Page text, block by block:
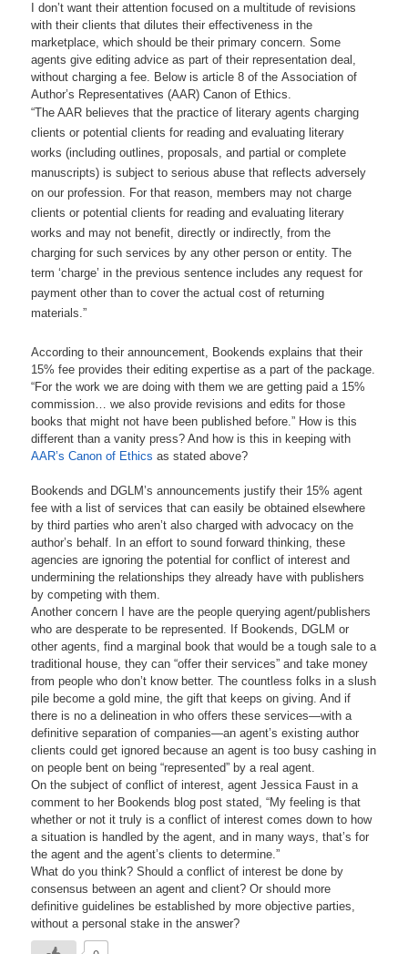
I don’t want their attention focused on a multitude of revisions
with their clients that dilutes their effectiveness in the
marketplace, which should be their primary concern. Some
agents give editing advice as part of their representation deal,
without charging a fee. Below is article 8 of the Association of
Author’s Representatives (AAR) Canon of Ethics.
“The AAR believes that the practice of literary agents charging
clients or potential clients for reading and evaluating literary
works (including outlines, proposals, and partial or complete
manuscripts) is subject to serious abuse that reflects adversely
on our profession. For that reason, members may not charge
clients or potential clients for reading and evaluating literary
works and may not benefit, directly or indirectly, from the
charging for such services by any other person or entity. The
term ‘charge’ in the previous sentence includes any request for
payment other than to cover the actual cost of returning
materials.”
According to their announcement, Bookends explains that their
15% fee provides their editing expertise as a part of the package.
“For the work we are doing with them we are getting paid a 15%
commission… we also provide revisions and edits for those
books that might not have been published before.” How is this
different than a vanity press? And how is this in keeping with
AAR’s Canon of Ethics as stated above?
Bookends and DGLM’s announcements justify their 15% agent
fee with a list of services that can easily be obtained elsewhere
by third parties who aren’t also charged with advocacy on the
author’s behalf. In an effort to sound forward thinking, these
agencies are ignoring the potential for conflict of interest and
undermining the relationships they already have with publishers
by competing with them.
Another concern I have are the people querying agent/publishers
who are desperate to be represented. If Bookends, DGLM or
other agents, find a marginal book that would be a tough sale to a
traditional house, they can “offer their services” and take money
from people who don’t know better. The countless folks in a slush
pile become a gold mine, the gift that keeps on giving. And if
there is no a delineation in who offers these services—with a
definitive separation of companies—an agent’s existing author
clients could get ignored because an agent is too busy cashing in
on people bent on being “represented” by a real agent.
On the subject of conflict of interest, agent Jessica Faust in a
comment to her Bookends blog post stated, “My feeling is that
whether or not it truly is a conflict of interest comes down to how
a situation is handled by the agent, and in many ways, that’s for
the agent and the agent’s clients to determine.”
What do you think? Should a conflict of interest be done by
consensus between an agent and client? Or should more
definitive guidelines be established by more objective parties,
without a personal stake in the answer?